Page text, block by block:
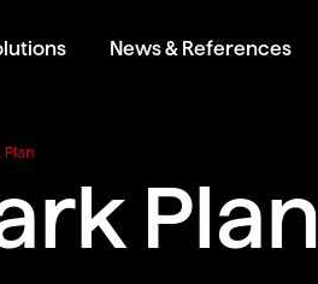
News & References
Plan
Plan